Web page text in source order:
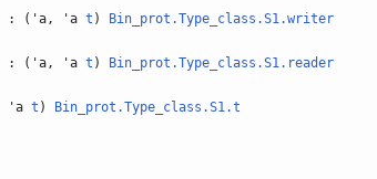
: ('a, 'a t ) Bin_prot.Type_class.S1.writer
: ('a, 'a t ) Bin_prot.Type_class.S1.reader
'a t ) Bin_prot.Type_class.S1.t